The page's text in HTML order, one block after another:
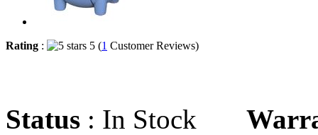
Rating : 5 (1 Customer Reviews)
Status : In Stock